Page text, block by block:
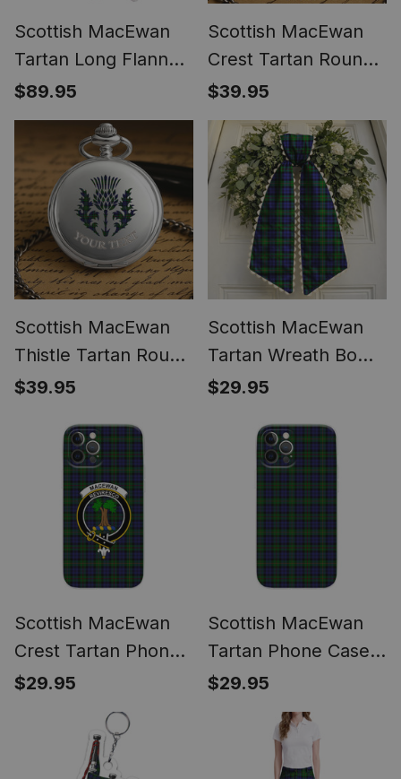
Scottish MacEwan
Tartan Long Flannel
Hoodie Blanket
$89.95
Scottish MacEwan
Crest Tartan Round
Pocket Watch
$39.95
Scottish MacEwan
Thistle Tartan Round
Pocket Watch
$39.95
Scottish MacEwan
Tartan Wreath Bow
Decoration
$29.95
Scottish MacEwan
Crest Tartan Phone
Case for iPhone &
$29.95
Scottish MacEwan
Tartan Phone Case
for iPhone &
Samsung
$29.95